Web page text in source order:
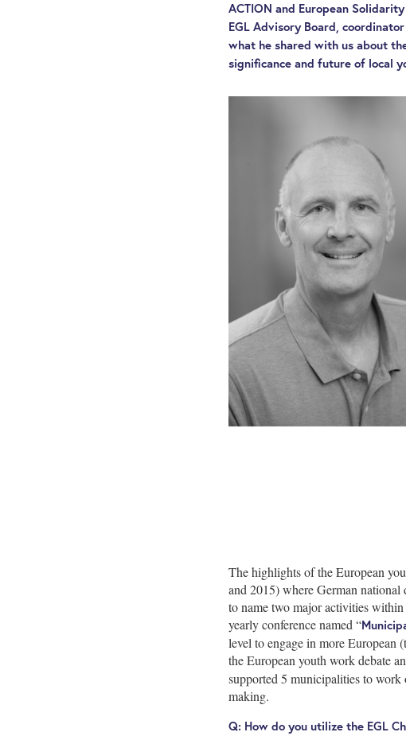
ACTION and European
EGL Advisory Board,
what he shared with us about
significance and future of local
The highlights of the European
and 2015) where German national
to name two major activities
yearly conference named “
level to engage in more European
the European youth work debate
supported 5 municipalities to
making.
Q: How do you utilize the EGL